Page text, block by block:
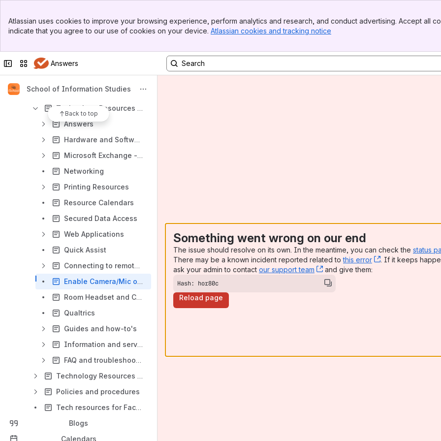
Top Bar
Sidebar
Atlassian uses cookies to improve your browsing experience, perform analytics and research, and conduct advertising. Accept all
indicate that you agree to our use of cookies on your device. Atlassian cookies and tracking notice
Collapse sidebar
Switch sites or apps
Answers
School of Information Studies
Back to top
Student Services
Research Resources
Technology Resources
Technology Resources for Faculty and Staff
Answers
Hardware and Software Support
Microsoft Exchange - SUMail - Shared Mailboxes
Networking
Printing Resources
Resource Calendars
Secured Data Access
Web Applications
Quick Assist
Connecting to remote computers/servers
Enable Camera/Mic on Windows - (Teams, Zoom, Collaborate)
Room Headset and Camera Setup Instructions
Qualtrics
Guides and how-to's
Information and services overview
FAQ and troubleshooting
Technology Resources for Students and Instructors
Policies and procedures
Tech resources for Faculty and Staff
Blogs
Calendars
Something went wrong on our end
The issue should resolve on its own. In the meantime, you can check the status
There may be a known incident reported related tothis error , (opens new
. If it keeps
ask your admin to contact our support team , (opens new window)
and give them:
Hash: hor80c
Reload page